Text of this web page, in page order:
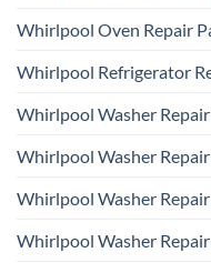
Whirlpool Oven Repair
Whirlpool Refrigerator
Whirlpool Washer
Whirlpool Washer
Whirlpool Washer
Whirlpool Washer